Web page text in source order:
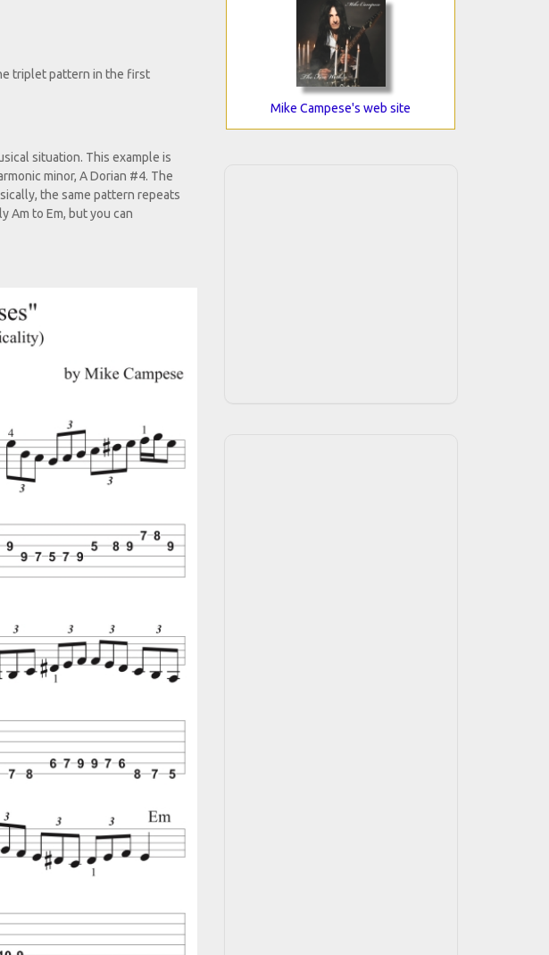
triplet pattern in the first
situation. This example is
minor, A Dorian #4. The
the same pattern repeats
Am to Em, but you can
Mike Campese's web site